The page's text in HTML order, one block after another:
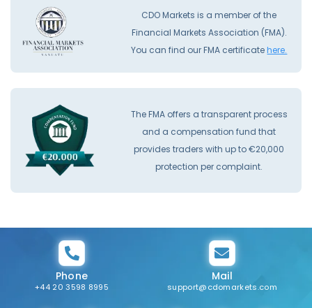
CDO Markets is a member of the
Financial Markets Association (FMA).
You can find our FMA certificatehere.
The FMA offers a transparent process
and a compensation fund that
provides traders with up to €20,000
protection per complaint.
Phone
+44 20 3598 8995
Mail
support@cdomarkets.com